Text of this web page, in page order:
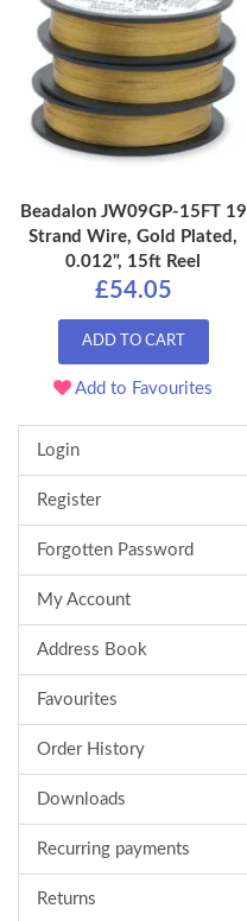
Beadalon JW09GP-15FT 19
Strand Wire, Gold Plated,
0.012", 15ft Reel
£54.05
ADD TO CART
Add to Favourites
Login
Register
Forgotten Password
My Account
Address Book
Favourites
Order History
Downloads
Recurring payments
Returns